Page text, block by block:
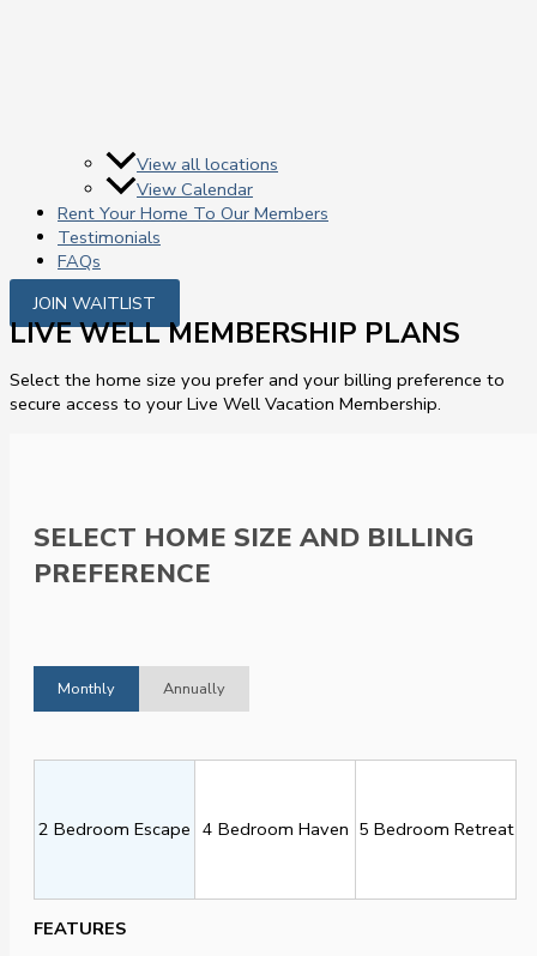
View all locations
View Calendar
Rent Your Home To Our Members
Testimonials
FAQs
JOIN WAITLIST
LIVE WELL MEMBERSHIP PLANS
Select the home size you prefer and your billing preference to
secure access to your Live Well Vacation Membership.
SELECT HOME SIZE AND BILLING
PREFERENCE
Monthly Annually
2 Bedroom Escape 4 Bedroom Haven 5 Bedroom Retreat
FEATURES